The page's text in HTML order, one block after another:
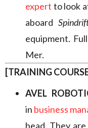
expert to look
aboard
equipment.
Mer.
[TRAINING
AVEL
in business
head. They